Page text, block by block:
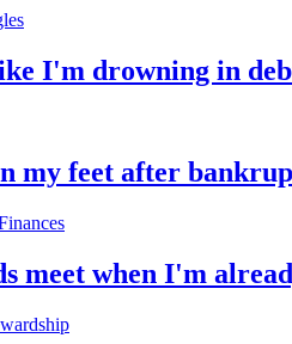
I'm drowning in
my feet after
meet when I'm